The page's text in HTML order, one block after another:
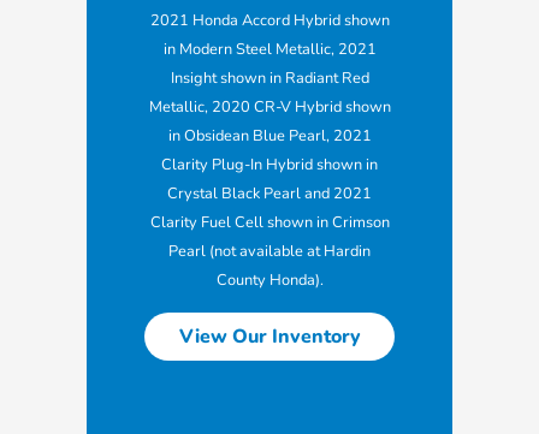
2021 Honda Accord Hybrid shown
in Modern Steel Metallic, 2021
Insight shown in Radiant Red
Metallic, 2020 CR-V Hybrid shown
in Obsidean Blue Pearl, 2021
Clarity Plug-In Hybrid shown in
Crystal Black Pearl and 2021
Clarity Fuel Cell shown in Crimson
Pearl (not available at Hardin
County Honda).
View Our Inventory